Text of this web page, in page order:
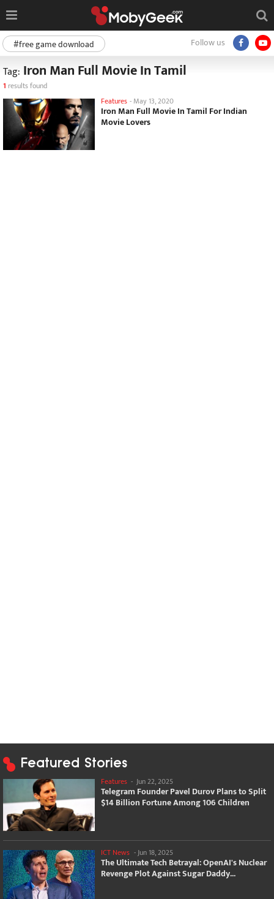
Follow us
#free game download
Tag: Iron Man Full Movie In Tamil
1 results found
Features - May 13, 2020
Iron Man Full Movie In Tamil For Indian
Movie Lovers
Featured Stories
Features - Jun 22, 2025
Telegram Founder Pavel Durov Plans to Split
$14 Billion Fortune Among 106 Children
ICT News - Jun 18, 2025
The Ultimate Tech Betrayal: OpenAI's Nuclear
Revenge Plot Against Sugar Daddy...